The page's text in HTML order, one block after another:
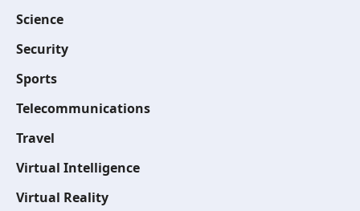
Science
Security
Sports
Telecommunications
Travel
Virtual Intelligence
Virtual Reality